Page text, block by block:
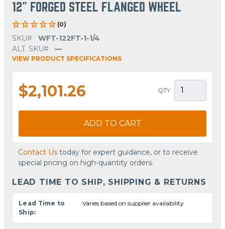
12" FORGED STEEL FLANGED WHEEL
(0)
SKU#
WFT-122FT-1-1/4
ALT. SKU#
—
VIEW PRODUCT SPECIFICATIONS
$2,101.26 QTY
ADD TO CART
Contact Us today for expert guidance, or to receive
special pricing on high-quantity orders.
LEAD TIME TO SHIP, SHIPPING & RETURNS
Lead Time to
Ship:
Varies based on supplier availability